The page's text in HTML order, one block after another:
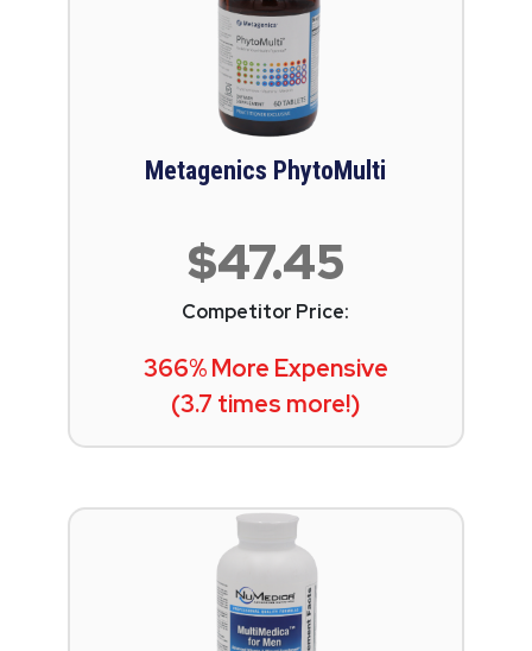
Metagenics PhytoMulti
$47.45
Competitor Price:
366% More Expensive
(3.7 times more!)